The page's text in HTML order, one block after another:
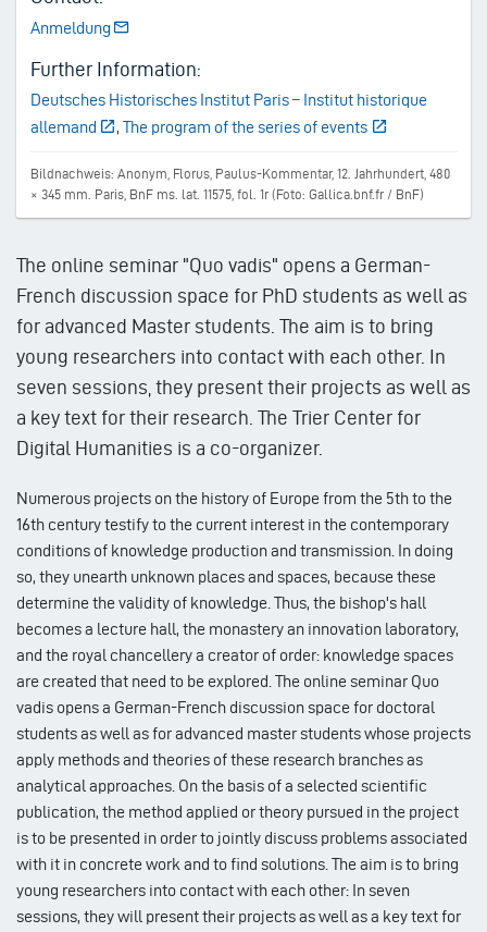
Anmeldung
Further Information:
Deutsches Historisches Institut Paris – Institut historique
allemand
, The program of the series of events
Bildnachweis: Anonym, Florus, Paulus-Kommentar, 12. Jahrhundert, 480
× 345 mm. Paris, BnF ms. lat. 11575, fol. 1r (Foto: Gallica.bnf.fr / BnF)
The online seminar "Quo vadis" opens a German-
French discussion space for PhD students as well as
for advanced Master students. The aim is to bring
young researchers into contact with each other. In
seven sessions, they present their projects as well as
a key text for their research. The Trier Center for
Digital Humanities is a co-organizer.
Numerous projects on the history of Europe from the 5th to the
16th century testify to the current interest in the contemporary
conditions of knowledge production and transmission. In doing
so, they unearth unknown places and spaces, because these
determine the validity of knowledge. Thus, the bishop's hall
becomes a lecture hall, the monastery an innovation laboratory,
and the royal chancellery a creator of order: knowledge spaces
are created that need to be explored. The online seminar Quo
vadis opens a German-French discussion space for doctoral
students as well as for advanced master students whose projects
apply methods and theories of these research branches as
analytical approaches. On the basis of a selected scientific
publication, the method applied or theory pursued in the project
is to be presented in order to jointly discuss problems associated
with it in concrete work and to find solutions. The aim is to bring
young researchers into contact with each other: In seven
sessions, they will present their projects as well as a key text for